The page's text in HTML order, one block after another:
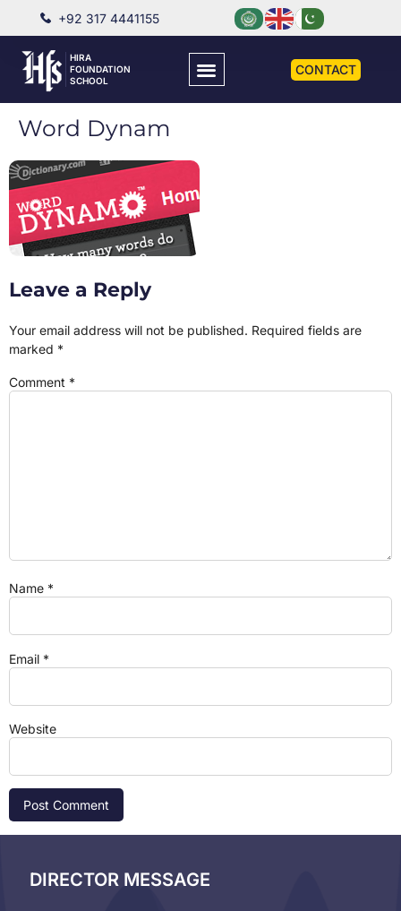
+92 317 4441155
HIRA
FOUNDATION
SCHOOL
CONTACT
Word Dynam
Leave a Reply
Your email address will not be published. Required fields are
marked *
Comment *
Name *
Email *
Website
DIRECTOR MESSAGE